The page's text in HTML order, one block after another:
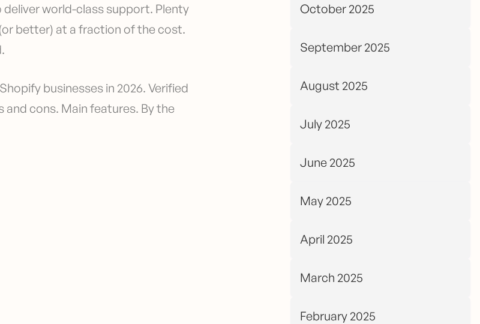
October 2025
September 2025
August 2025
July 2025
June 2025
May 2025
April 2025
March 2025
February 2025
world-class support. Plenty
better) at a fraction of the cost.
businesses in 2026. Verified
cons. Main features. By the